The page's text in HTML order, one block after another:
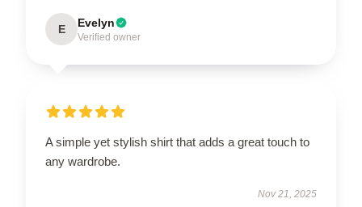
E Evelyn
Verified owner
A simple yet stylish shirt that adds a great touch to
any wardrobe.
Nov 21, 2025